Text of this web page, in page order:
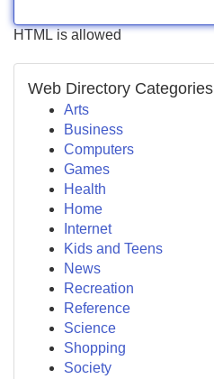
HTML is allowed
Web Directory Categories
Arts
Business
Computers
Games
Health
Home
Internet
Kids and Teens
News
Recreation
Reference
Science
Shopping
Society